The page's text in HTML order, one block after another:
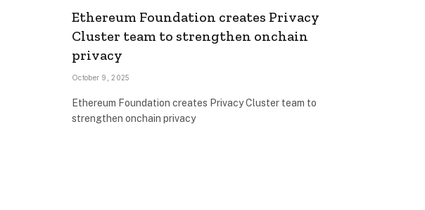
Ethereum Foundation creates Privacy
Cluster team to strengthen onchain
privacy
October 9, 2025
Ethereum Foundation creates Privacy Cluster team to
strengthen onchain privacy